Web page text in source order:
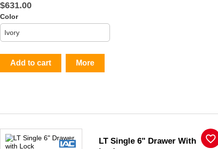
$631.00
Color
Add to cart More
LT Single 6" Drawer With
favorite_border